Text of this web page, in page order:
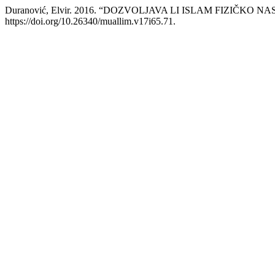
Duranović, Elvir. 2016. “DOZVOLJAVA LI ISLAM FIZIČKO
https://doi.org/10.26340/muallim.v17i65.71.